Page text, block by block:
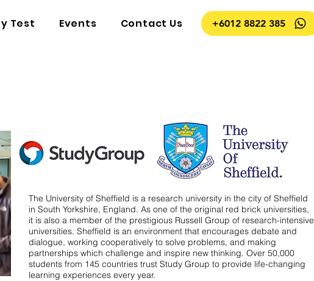
Test Events Contact Us +6012 8822 385
The University of Sheffield is a research university in the city of Sheffield
in South Yorkshire, England. As one of the original red brick universities,
it is also a member of the prestigious Russell Group of research-intensive
universities. Sheffield is an environment that encourages debate and
dialogue, working cooperatively to solve problems, and making
partnerships which challenge and inspire new thinking. Over 50,000
students from 145 countries trust Study Group to provide life-changing
learning experiences every year.